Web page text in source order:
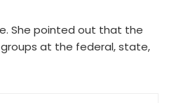
She pointed out that the
at the federal, state,